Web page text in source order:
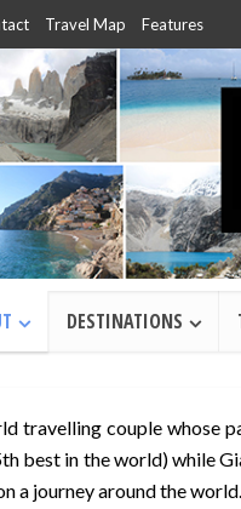
Travel Map Features
DESTINATIONS
travelling couple whose
best in the world) while
a journey around the world.